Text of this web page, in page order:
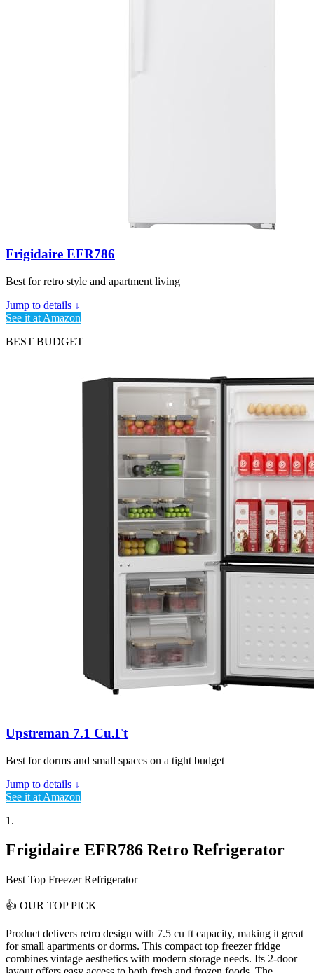
Frigidaire EFR786
Best for retro style and apartment living
Jump to details ↓
See it at Amazon
BEST BUDGET
Upstreman 7.1 Cu.Ft
Best for dorms and small spaces on a tight budget
Jump to details ↓
See it at Amazon
1.
Frigidaire EFR786 Retro Refrigerator
Best Top Freezer Refrigerator
👍 OUR TOP PICK
Product delivers retro design with 7.5 cu ft capacity, making it great
for small apartments or dorms. This compact top freezer fridge
combines vintage aesthetics with modern storage needs. Its 2-door